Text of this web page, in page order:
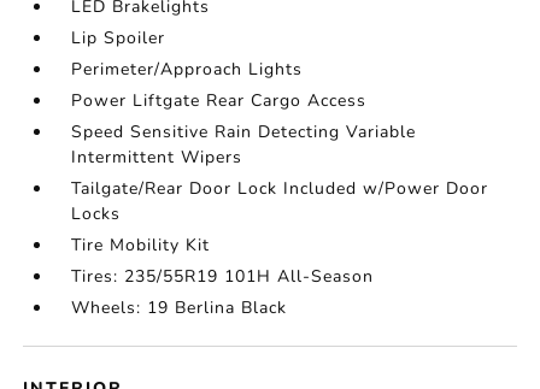
LED Brakelights
Lip Spoiler
Perimeter/Approach Lights
Power Liftgate Rear Cargo Access
Speed Sensitive Rain Detecting Variable
Intermittent Wipers
Tailgate/Rear Door Lock Included w/Power Door
Locks
Tire Mobility Kit
Tires: 235/55R19 101H All-Season
Wheels: 19 Berlina Black